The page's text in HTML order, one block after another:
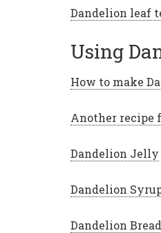
Dandelion leaf
Using
How to make
Another recipe
Dandelion Jelly
Dandelion
Dandelion Bread